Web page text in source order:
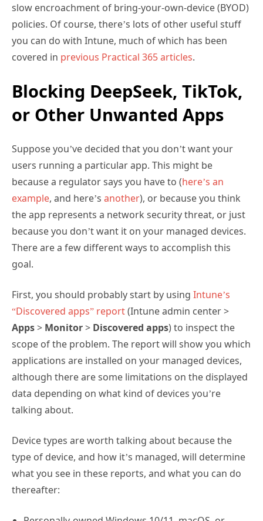
slow encroachment of bring-your-own-device (BYOD)
policies. Of course, there’s lots of other useful stuff
you can do with Intune, much of which has been
covered in previous Practical 365 articles.
Blocking DeepSeek, TikTok,
or Other Unwanted Apps
Suppose you’ve decided that you don’t want your
users running a particular app. This might be
because a regulator says you have to (here’s an
example, and here’s another), or because you think
the app represents a network security threat, or just
because you don’t want it on your managed devices.
There are a few different ways to accomplish this
goal.
First, you should probably start by using Intune’s
“Discovered apps” report(Intune admin center >
Apps> Monitor> Discovered apps) to inspect the
scope of the problem. The report will show you which
applications are installed on your managed devices,
although there are some limitations on the displayed
data depending on what kind of devices you’re
talking about.
Device types are worth talking about because the
type of device, and how it’s managed, will determine
what you see in these reports, and what you can do
thereafter: